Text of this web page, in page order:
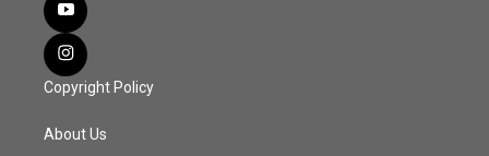
Copyright Policy
About Us